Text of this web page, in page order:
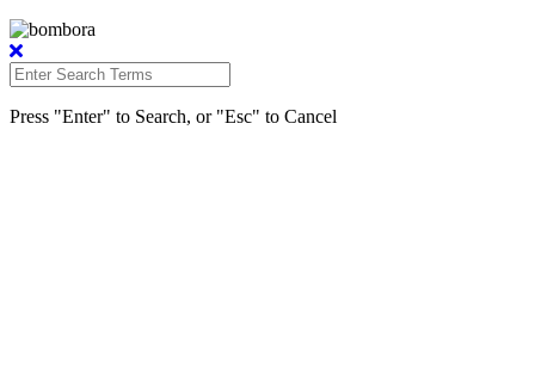
Press "Enter" to Search, or "Esc" to Cancel